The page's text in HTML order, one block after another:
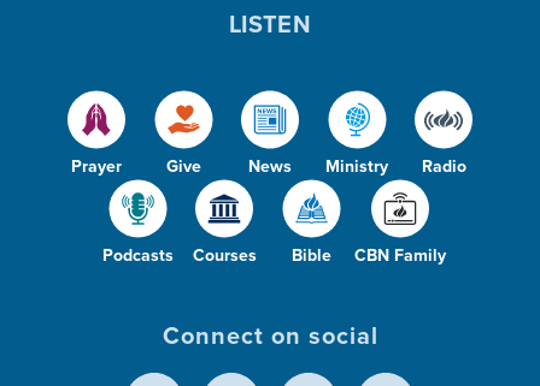
Prayer Give News Ministry Radio
Podcasts Courses Bible CBN Family
LISTEN
Connect on social